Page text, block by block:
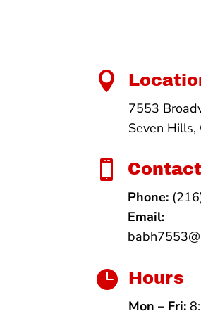

7553
Seven

Phone:
Email:
 Hours
Mon – Fri: